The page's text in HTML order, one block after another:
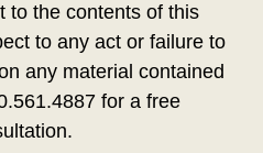
to the contents of this
to any act or failure to
any material contained
for a free